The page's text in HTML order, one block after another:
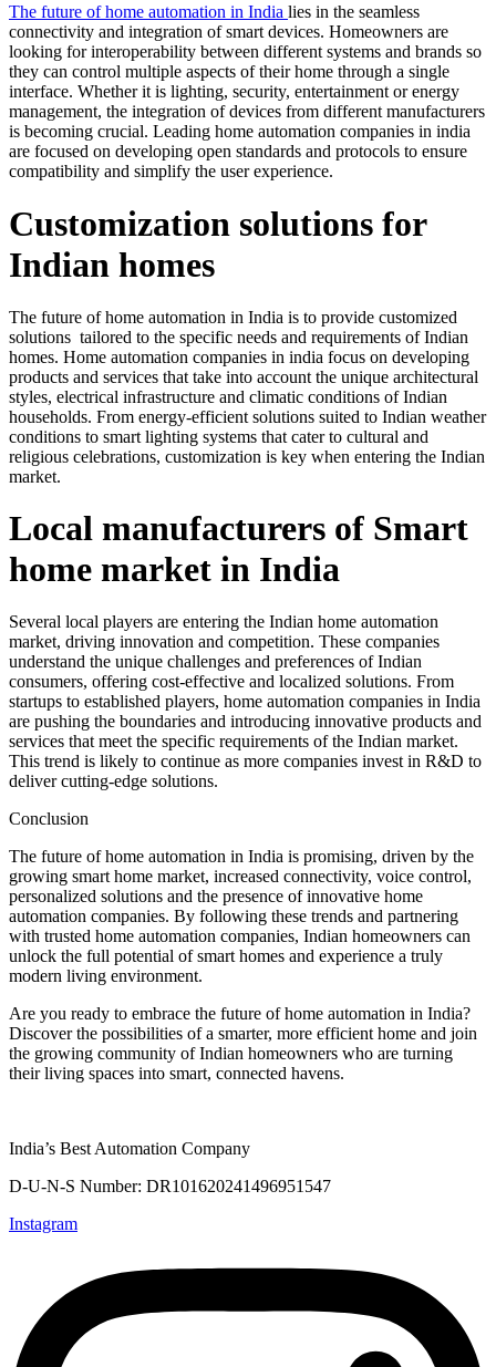
The future of home automation in India lies in the seamless
connectivity and integration of smart devices. Homeowners are
looking for interoperability between different systems and brands so
they can control multiple aspects of their home through a single
interface. Whether it is lighting, security, entertainment or energy
management, the integration of devices from different manufacturers
is becoming crucial. Leading home automation companies in india
are focused on developing open standards and protocols to ensure
compatibility and simplify the user experience.
Customization solutions for
Indian homes
The future of home automation in India is to provide customized
solutions tailored to the specific needs and requirements of Indian
homes. Home automation companies in india focus on developing
products and services that take into account the unique architectural
styles, electrical infrastructure and climatic conditions of Indian
households. From energy-efficient solutions suited to Indian weather
conditions to smart lighting systems that cater to cultural and
religious celebrations, customization is key when entering the Indian
market.
Local manufacturers of Smart
home market in India
Several local players are entering the Indian home automation
market, driving innovation and competition. These companies
understand the unique challenges and preferences of Indian
consumers, offering cost-effective and localized solutions. From
startups to established players, home automation companies in India
are pushing the boundaries and introducing innovative products and
services that meet the specific requirements of the Indian market.
This trend is likely to continue as more companies invest in R&D to
deliver cutting-edge solutions.
Conclusion
The future of home automation in India is promising, driven by the
growing smart home market, increased connectivity, voice control,
personalized solutions and the presence of innovative home
automation companies. By following these trends and partnering
with trusted home automation companies, Indian homeowners can
unlock the full potential of smart homes and experience a truly
modern living environment.
Are you ready to embrace the future of home automation in India?
Discover the possibilities of a smarter, more efficient home and join
the growing community of Indian homeowners who are turning
their living spaces into smart, connected havens.
India’s Best Automation Company
D-U-N-S Number: DR101620241496951547
Instagram